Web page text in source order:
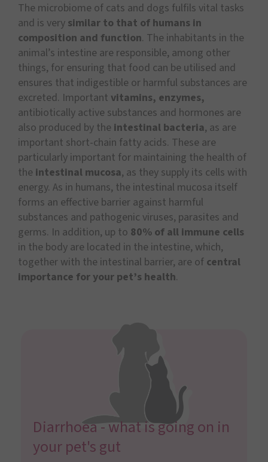
The microbiome of cats and dogs fulfils vital tasks
and is very similar to that of humans in
composition and function. The inhabitants in the
animal’s intestine are responsible, among other
things, for ensuring that food can be utilised and
ensures that indigestible or harmful substances are
excreted. Important vitamins, enzymes,
antibiotically active substances and hormones are
also produced by the intestinal bacteria, as are
important short-chain fatty acids. These are
particularly important for maintaining the health of
the intestinal mucosa, as they supply its cells with
energy. As in humans, the intestinal mucosa itself
forms an effective barrier against harmful
substances and pathogenic viruses, parasites and
germs. In addition, up to 80% of all immune cells
in the body are located in the intestine, which,
together with the intestinal barrier, are of central
importance for your pet’s health.
Diarrhoea - what is going on in
your pet's gut